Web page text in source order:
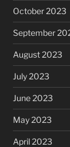
October 2023
September
August 2023
July 2023
June 2023
May 2023
April 2023